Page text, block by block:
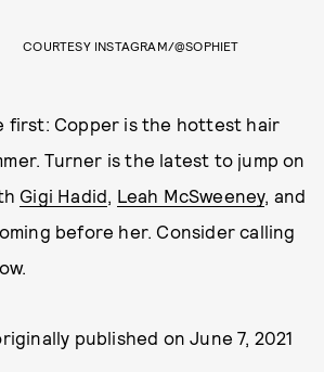
COURTESY INSTAGRAM/@SOPHIET
first: Copper is the hottest hair
Turner is the latest to jump on
Gigi Hadid Leah McSweeney, and
before her. Consider calling
published onJune 7, 2021